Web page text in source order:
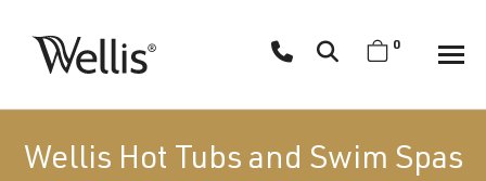
navigation
Spa
creates
luxury
0
Wellis Hot Tubs and Swim Spas